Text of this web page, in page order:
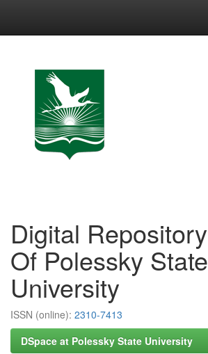
Digital Repository
Of Polessky State
University
ISSN (online): 2310-7413
DSpace at Polessky State University